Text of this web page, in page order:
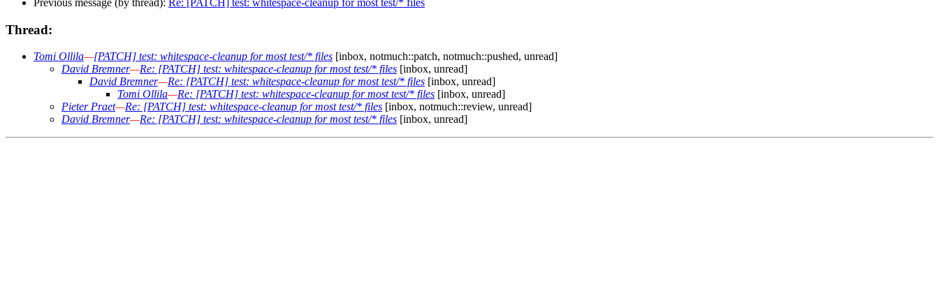
Thread:
Tomi Ollila—[PATCH] test: whitespace-cleanup for most test/* files [inbox, notmuch::patch, notmuch::pushed, unread]
David Bremner—Re: [PATCH] test: whitespace-cleanup for most test/* files [inbox, unread]
David Bremner—Re: [PATCH] test: whitespace-cleanup for most test/* files [inbox, unread]
Tomi Ollila—Re: [PATCH] test: whitespace-cleanup for most test/* files [inbox, unread]
Pieter Praet—Re: [PATCH] test: whitespace-cleanup for most test/* files [inbox, notmuch::review, unread]
David Bremner—Re: [PATCH] test: whitespace-cleanup for most test/* files [inbox, unread]